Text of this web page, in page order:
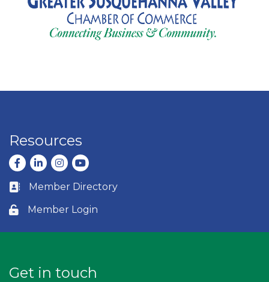
Resources
Facebook
LinkedInInstagram
youtube
Business card icon
Member Directory
Lock icon
Member Login
Get in touch